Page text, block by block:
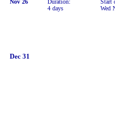
Nov 26
Duration:
4 days
Start
Wed
Dec 31